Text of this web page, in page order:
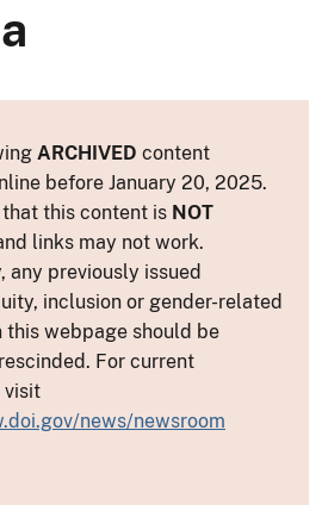
ARCHIVED content
before January 20, 2025.
this content is NOT
links may not work.
any previously issued
inclusion or gender-related
this webpage should be
For current
visit
news/newsroom